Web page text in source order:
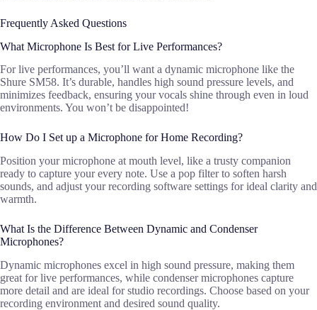
Frequently Asked Questions
What Microphone Is Best for Live Performances?
For live performances, you’ll want a dynamic microphone like the
Shure SM58. It’s durable, handles high sound pressure levels, and
minimizes feedback, ensuring your vocals shine through even in loud
environments. You won’t be disappointed!
How Do I Set up a Microphone for Home Recording?
Position your microphone at mouth level, like a trusty companion
ready to capture your every note. Use a pop filter to soften harsh
sounds, and adjust your recording software settings for ideal clarity and
warmth.
What Is the Difference Between Dynamic and Condenser
Microphones?
Dynamic microphones excel in high sound pressure, making them
great for live performances, while condenser microphones capture
more detail and are ideal for studio recordings. Choose based on your
recording environment and desired sound quality.